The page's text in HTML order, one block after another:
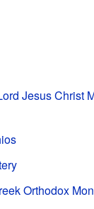
Jesus Christ
Orthodox